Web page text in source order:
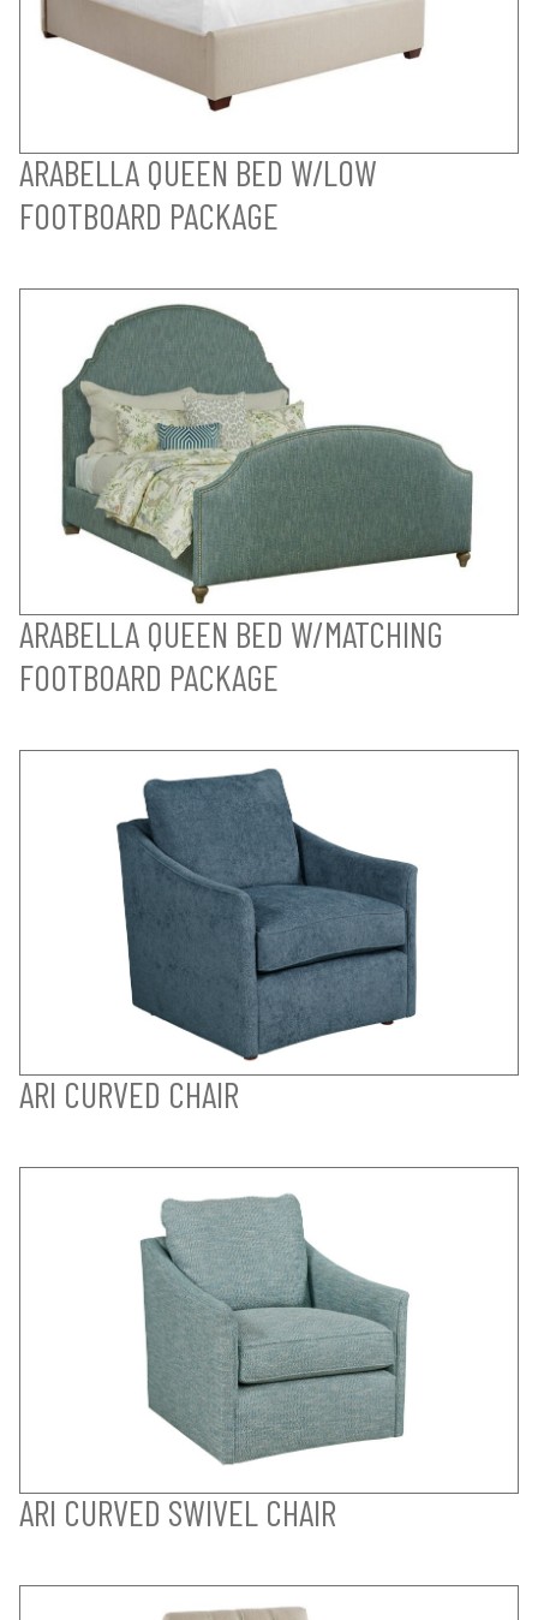
ARABELLA QUEEN BED W/LOW
FOOTBOARD PACKAGE
ARABELLA QUEEN BED W/MATCHING
FOOTBOARD PACKAGE
ARI CURVED CHAIR
ARI CURVED SWIVEL CHAIR